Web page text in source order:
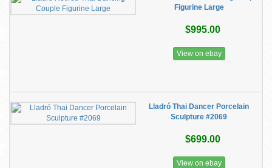
Figurine Large
$995.00
View on ebay
Lladró Thai Dancer Porcelain
Sculpture #2069
$699.00
View on ebay